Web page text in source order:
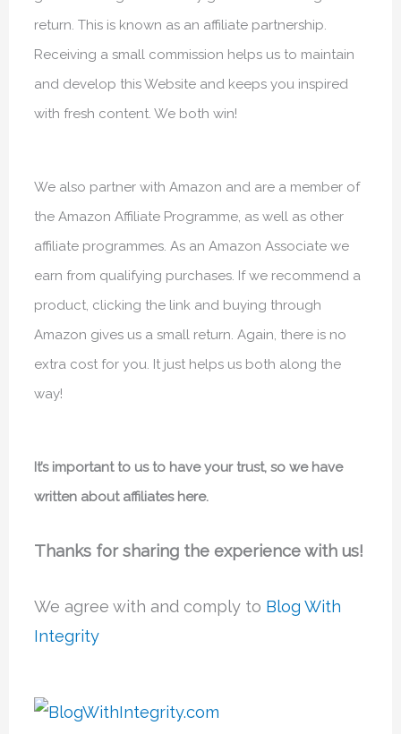
return. This is known as an affiliate partnership.
Receiving a small commission helps us to maintain
and develop this Website and keeps you inspired
with fresh content. We both win!
We also partner with Amazon and are a member of
the Amazon Affiliate Programme, as well as other
affiliate programmes. As an Amazon Associate we
earn from qualifying purchases. If we recommend a
product, clicking the link and buying through
Amazon gives us a small return. Again, there is no
extra cost for you. It just helps us both along the
way!
It’s important to us to have your trust, so we have
written about affiliates here.
Thanks for sharing the experience with us!
We agree with and comply to Blog With
Integrity